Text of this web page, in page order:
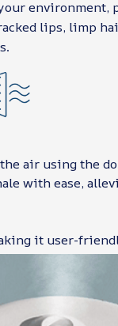
environment,
lips, limp
air using the
with ease,
it user-